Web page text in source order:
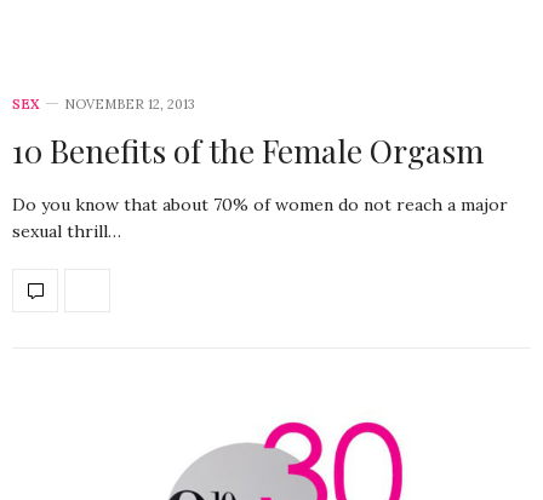
SEX NOVEMBER 12, 2013
10 Benefits of the Female Orgasm
Do you know that about 70% of women do not reach a major
sexual thrill…